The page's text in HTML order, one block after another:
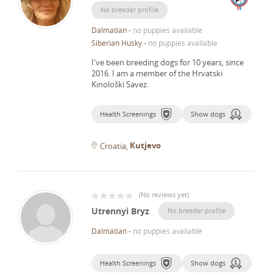
No breeder profile
Dalmatian- no puppies available
Siberian Husky- no puppies available
I've been breeding dogs for 10 years, since
2016. I am a member of the Hrvatski
Kinološki Savez.
Health Screenings Show dogs
Croatia Kutjevo
(No reviews yet)
Utrennyi Bryz No breeder profile
Dalmatian- no puppies available
Health Screenings Show dogs